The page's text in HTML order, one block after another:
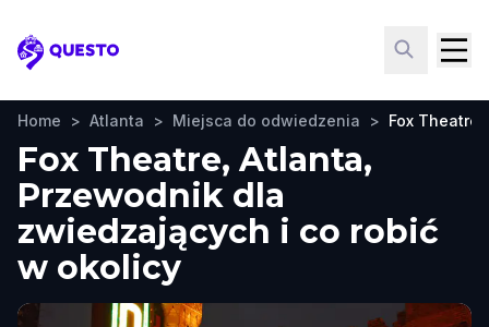
Questo
Home > Atlanta > Miejsca do odwiedzenia > Fox Theatre
Fox Theatre, Atlanta,
Przewodnik dla
zwiedzających i co robić
w okolicy